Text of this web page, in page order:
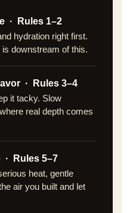
· Rules 1–2
hydration right first.
is downstream of this.
· Rules 3–4
it tacky. Slow
real depth comes
· Rules 5–7
heat, gentle
air you built and let